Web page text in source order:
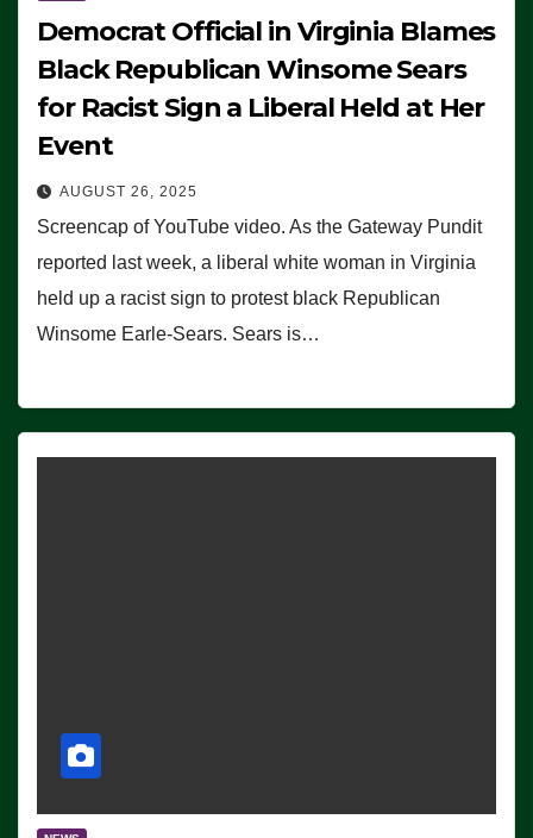
Democrat Official in Virginia Blames
Black Republican Winsome Sears
for Racist Sign a Liberal Held at Her
Event
AUGUST 26, 2025
Screencap of YouTube video. As the Gateway Pundit
reported last week, a liberal white woman in Virginia
held up a racist sign to protest black Republican
Winsome Earle-Sears. Sears is…